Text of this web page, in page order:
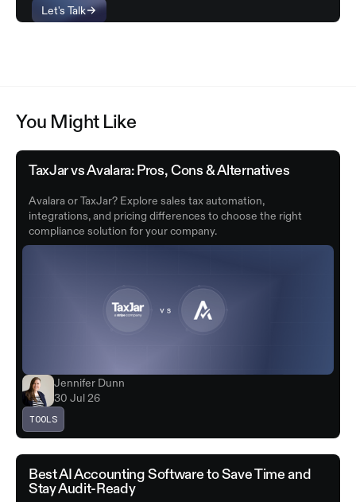
Let's Talk
You Might Like
TaxJar vs Avalara: Pros, Cons & Alternatives
Avalara or TaxJar? Explore sales tax automation,
integrations, and pricing differences to choose the right
compliance solution for your company.
Jennifer Dunn
30 Jul 26
TOOLS
Best AI Accounting Software to Save Time and
Stay Audit-Ready